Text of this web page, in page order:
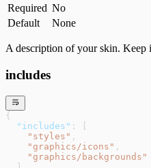
Required No
Default
None
A description of your skin. Keep
includes
{
  "includes"
: [
    "styles"
,
    "graphics/icons"
,
    "graphics/backgrounds"